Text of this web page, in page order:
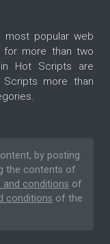
popular web
for more than two
Hot Scripts are
more than
by posting
the contents of
and conditions of
conditions of the